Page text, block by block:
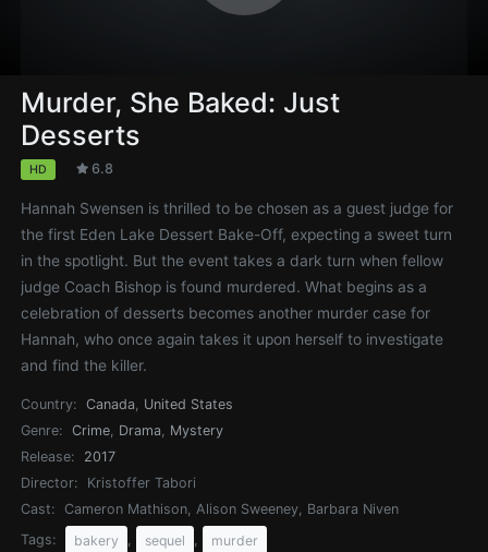
Murder, She Baked: Just
Desserts
HD 6.8
Hannah Swensen is thrilled to be chosen as a guest judge for
the first Eden Lake Dessert Bake-Off, expecting a sweet turn
in the spotlight. But the event takes a dark turn when fellow
judge Coach Bishop is found murdered. What begins as a
celebration of desserts becomes another murder case for
Hannah, who once again takes it upon herself to investigate
and find the killer.
Country: Canada, United States
Genre:
Crime, Drama, Mystery
Release:
2017
Director:
Kristoffer Tabori
Cast:
Cameron Mathison, Alison Sweeney, Barbara Niven
Tags:
bakery sequel murder